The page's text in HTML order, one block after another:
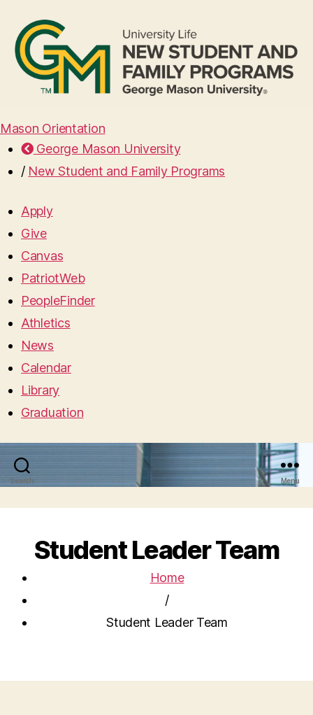
Mason Orientation
George Mason University
/ New Student and Family Programs
Apply
Give
Canvas
PatriotWeb
PeopleFinder
Athletics
News
Calendar
Library
Graduation
Search Menu
Student Leader Team
Home
/
Student Leader Team